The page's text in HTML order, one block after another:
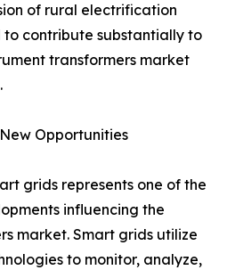
of rural electrification
contribute substantially to
transformers market
Opportunities
grids represents one of the
influencing the
market. Smart grids utilize
to monitor, analyze,